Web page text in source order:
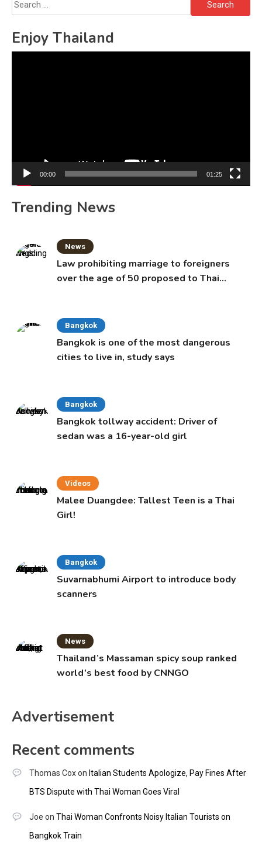
for:
Enjoy Thailand
00:00 01:25
Trending News
News
Law prohibiting marriage to foreigners
over the age of 50 proposed to Thai
Bangkok
Bangkok is one of the most dangerous
cities to live in, study says
Bangkok
Bangkok tollway accident: Driver of
sedan was a 16-year-old girl
Videos
Malee Duangdee: Tallest Teen is a Thai
Girl!
Bangkok
Suvarnabhumi Airport to introduce body
scanners
News
Thailand’s Massaman spicy soup ranked
world’s best food by CNNGO
Advertisement
Recent comments
Thomas Coxon Italian Students Apologize, Pay Fines After
BTS Dispute with Thai Woman Goes Viral
Joe on Thai Woman Confronts Noisy Italian Tourists on
Bangkok Train